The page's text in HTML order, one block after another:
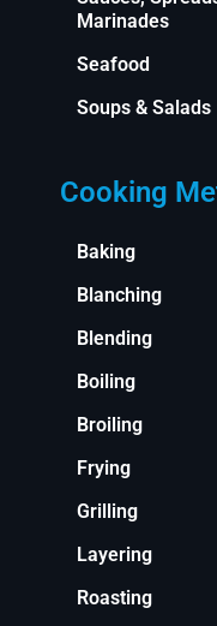
Marinades
Seafood
Soups & Salads
Cooking
Baking
Blanching
Blending
Boiling
Broiling
Frying
Grilling
Layering
Roasting